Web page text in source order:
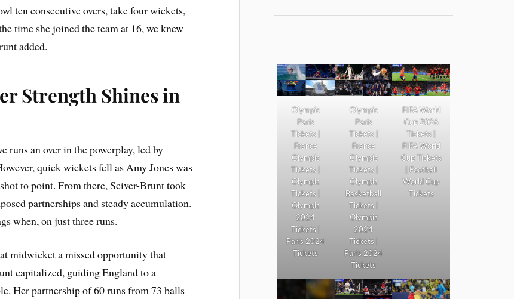
ten consecutive overs, take four wickets,
time she joined the team at 16, we knew
added.
Strength Shines in
runs an over in the powerplay, led by
quick wickets fell as Amy Jones was
to point. From there, Sciver-Brunt took
partnerships and steady accumulation.
when, on just three runs.
midwicket a missed opportunity that
capitalized, guiding England to a
Her partnership of 60 runs from 73 balls
Olympic
Paris
Tickets |
France
Olympic
Tickets |
Olympic
Tickets |
Olympic
2024
Tickets |
Paris 2024
Tickets
Olympic
Paris
Tickets |
France
Olympic
Tickets |
Olympic
Basketball
Tickets |
Olympic
2024
Tickets |
Paris 2024
Tickets
FIFA World
Cup 2026
Tickets |
FIFA World
Cup Tickets
| Football
World Cup
Tickets